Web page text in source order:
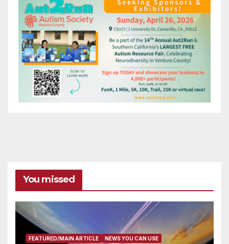
You missed
FEATURED/MAIN ARTICLE NEWS YOU CAN USE